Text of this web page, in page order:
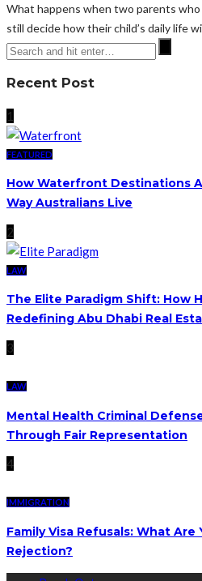
What happens when two parents
still decide how their child’s daily life
Recent Post
1
FEATURED
How Waterfront Destinations
Way Australians Live
2
LAW
The Elite Paradigm Shift: How
Redefining Abu Dhabi Real
3
LAW
Mental Health Criminal
Through Fair Representation
4
IMMIGRATION
Family Visa Refusals: What
Rejection?